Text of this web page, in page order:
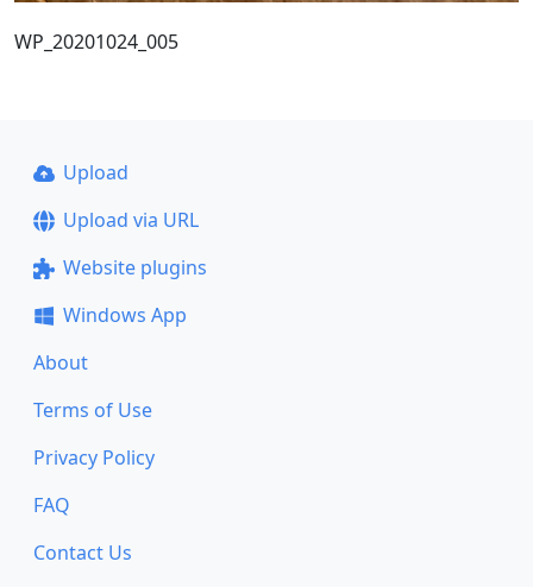
WP_20201024_005
Upload
Upload via URL
Website plugins
Windows App
About
Terms of Use
Privacy Policy
FAQ
Contact Us